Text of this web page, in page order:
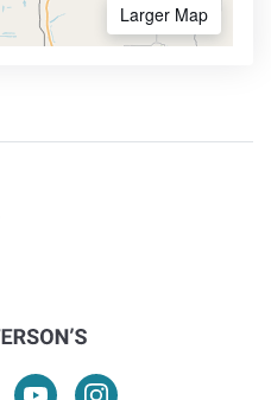
Larger Map